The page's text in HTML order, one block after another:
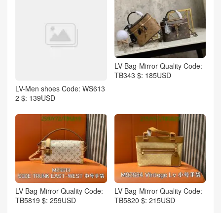
LV-Men shoes Code: WS613
2 $: 139USD
LV-Bag-Mirror Quality Code:
TB343 $: 185USD
LV-Bag-Mirror Quality Code:
TB5819 $: 259USD
LV-Bag-Mirror Quality Code:
TB5820 $: 215USD